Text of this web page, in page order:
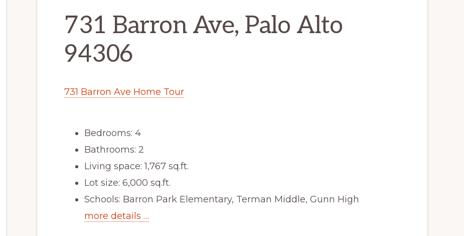
731 Barron Ave, Palo Alto
94306
731 Barron Ave Home Tour
Bedrooms: 4
Bathrooms: 2
Living space: 1,767 sq.ft.
Lot size: 6,000 sq.ft.
Schools: Barron Park Elementary, Terman Middle, Gunn High
more details …